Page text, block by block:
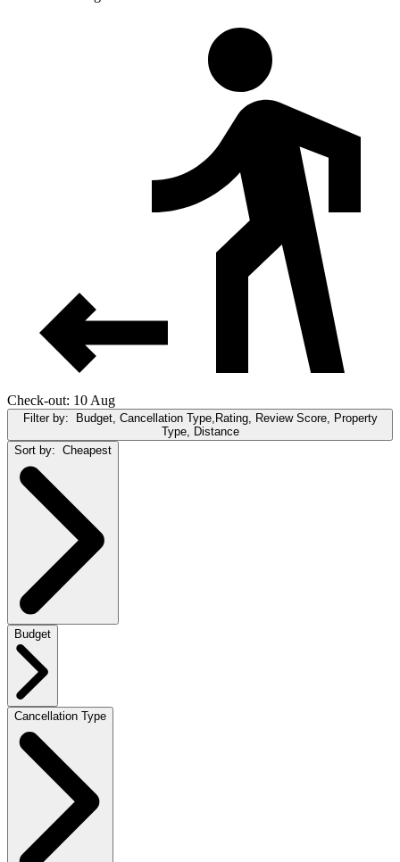
Check-out: 10 Aug
Filter by:
Budget, Cancellation Type,Rating, Review Score, Property
Type, Distance
Sort by: Cheapest
Budget
Cancellation Type